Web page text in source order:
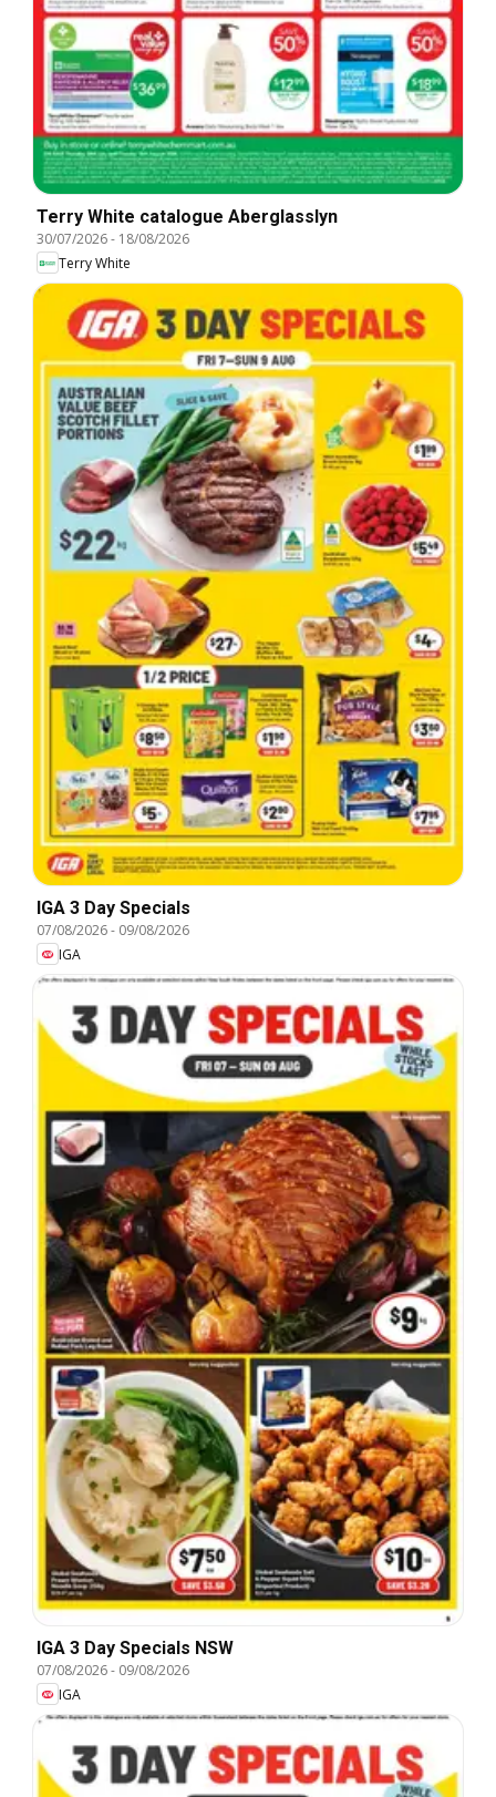
Terry White catalogue Aberglasslyn
30/07/2026- 18/08/2026
Terry White
IGA 3 Day Specials
07/08/2026- 09/08/2026
IGA
IGA 3 Day Specials NSW
07/08/2026- 09/08/2026
IGA